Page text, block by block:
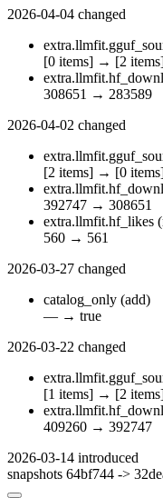
2026-04-04 changed
[0 items] → [2
308651 → 283589
2026-04-02 changed
[2 items] → [0
392747 → 308651
extra.llmfit.hf_likes
560 → 561
2026-03-27 changed
catalog_only (add)
— → true
2026-03-22 changed
[1 items] → [2
409260 → 392747
2026-03-14 introduced
snapshots 64bf744 ->